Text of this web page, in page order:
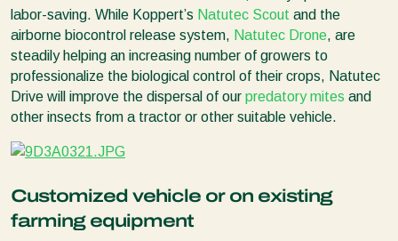
labor-saving. While Koppert’s Natutec Scout and the
airborne biocontrol release system, Natutec Drone, are
steadily helping an increasing number of growers to
professionalize the biological control of their crops, Natutec
Drive will improve the dispersal of our predatory mites and
other insects from a tractor or other suitable vehicle.
Customized vehicle or on existing
farming equipment